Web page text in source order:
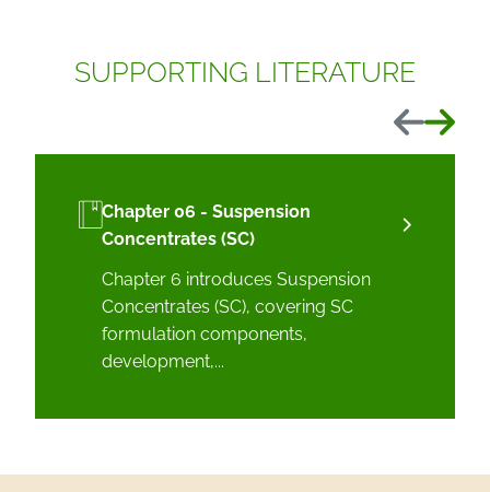
SUPPORTING LITERATURE
Previous
Next
Chapter 06 - Suspension
Concentrates (SC)
Chapter 6 introduces Suspension
Concentrates (SC), covering SC
formulation components,
development,...